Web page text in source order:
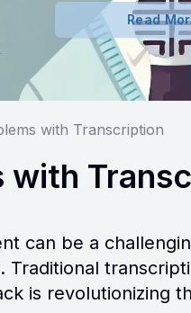
Read
with Transcription
with
can be a
Traditional
is revolutionizing